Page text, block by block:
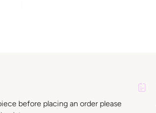
before placing an order please